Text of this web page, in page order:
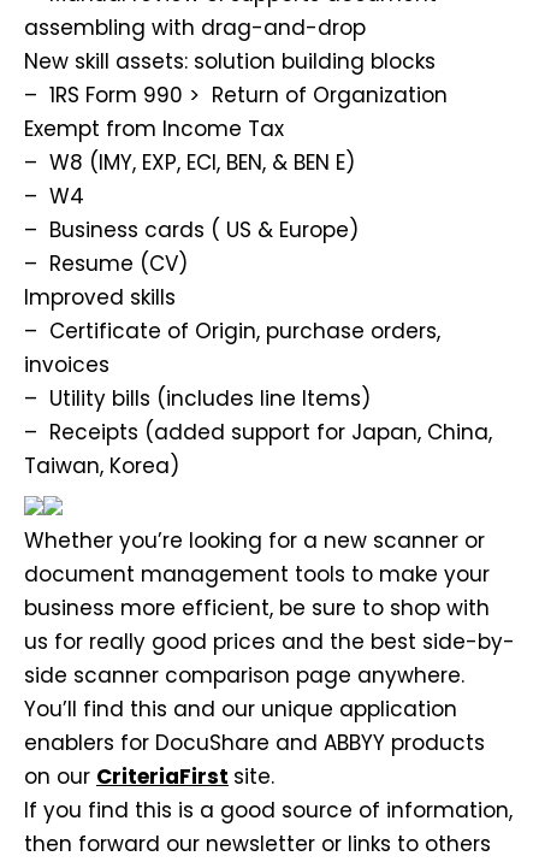
assembling with drag-and-drop
New skill assets: solution building blocks
– 1RS Form 990 > Return of Organization
Exempt from Income Tax
– W8 (IMY, EXP, ECI, BEN, & BEN E)
– W4
– Business cards ( US & Europe)
– Resume (CV)
Improved skills
– Certificate of Origin, purchase orders,
invoices
– Utility bills (includes line Items)
– Receipts (added support for Japan, China,
Taiwan, Korea)
Whether you’re looking for a new scanner or
document management tools to make your
business more efficient, be sure to shop with
us for really good prices and the best side-by-
side scanner comparison page anywhere.
You’ll find this and our unique application
enablers for DocuShare and ABBYY products
on our CriteriaFirst site.
If you find this is a good source of information,
then forward our newsletter or links to others